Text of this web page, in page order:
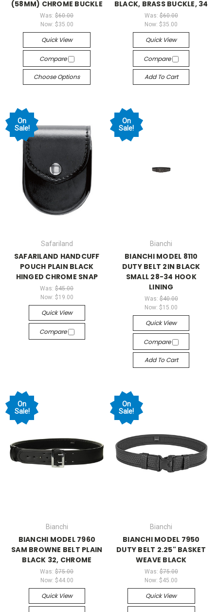
(58MM) CHROME BUCKLE
Was:$60.00
Now: $35.00
Quick View
Compare
Choose Options
BLACK, BRASS BUCKLE, 34
Was: $60.00
Now:$35.00
Quick View
Compare
Add To Cart
On
Sale!
Safariland
SAFARILAND HANDCUFF
POUCH PLAIN BLACK
HINGED CHROME SNAP
Was:$45.00
Now: $19.00
Quick View
Compare
On
Sale!
Bianchi
BIANCHI MODEL 8110
DUTY BELT 2IN BLACK
SMALL 28-34 HOOK
LINING
Was: $40.00
Now:$15.00
Quick View
Compare
Add To Cart
On
Sale!
Bianchi
BIANCHI MODEL 7960
SAM BROWNE BELT PLAIN
BLACK 32, CHROME
Was:$75.00
Now: $44.00
Quick View
On
Sale!
Bianchi
BIANCHI MODEL 7950
DUTY BELT 2.25" BASKET
WEAVE BLACK
Was: $75.00
Now:$45.00
Quick View